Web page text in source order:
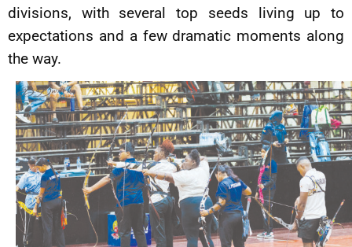
divisions, with several top seeds living up to
expectations and a few dramatic moments along
the way.